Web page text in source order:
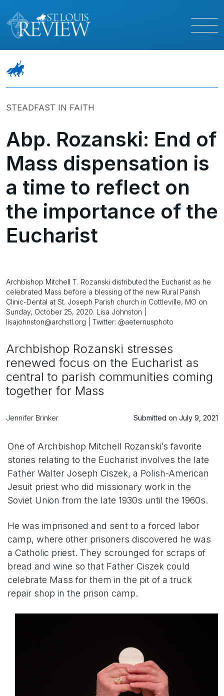
STEADFAST IN FAITH
Abp. Rozanski: End of
Mass dispensation is
a time to reflect on
the importance of the
Eucharist
Archbishop Mitchell T. Rozanski distributed the Eucharist as he
celebrated Mass before a blessing of the new Rural Parish
Clinic-Dental at St. Joseph Parish church in Cottleville, MO on
Sunday, October 25, 2020. Lisa Johnston |
lisajohnston@archstl.org | Twitter: @aeternusphoto
Archbishop Rozanski stresses
renewed focus on the Eucharist as
central to parish communities coming
together for Mass
Jennifer Brinker Submitted on July 9, 2021
One of Archbishop Mitchell Rozanski’s favorite
stories relating to the Eucharist involves the late
Father Walter Joseph Ciszek, a Polish-American
Jesuit priest who did missionary work in the
Soviet Union from the late 1930s until the 1960s.
He was imprisoned and sent to a forced labor
camp, where other prisoners discovered he was
a Catholic priest. They scrounged for scraps of
bread and wine so that Father Ciszek could
celebrate Mass for them in the pit of a truck
repair shop in the prison camp.